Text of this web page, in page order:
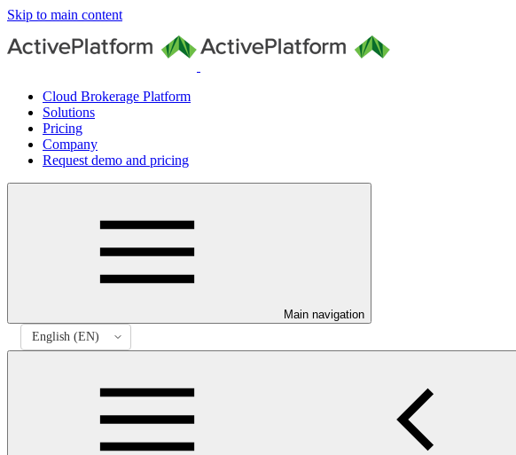
Skip to main content
Cloud Brokerage Platform
Solutions
Pricing
Company
Request demo and pricing
Main navigation